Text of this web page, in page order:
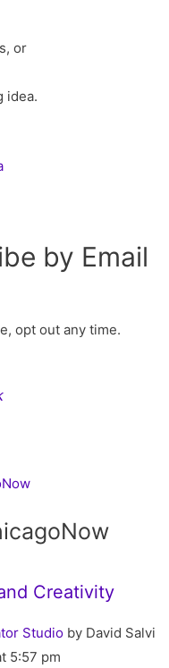
or
idea.
by Email
opt out any time.
Creativity
Studio by David Salvi
5:57 pm